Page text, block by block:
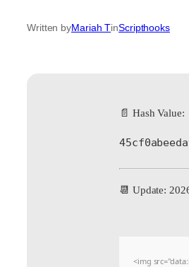
Written byMariah TinScripthooks
📄 Hash Value:
📆 Update:
<img